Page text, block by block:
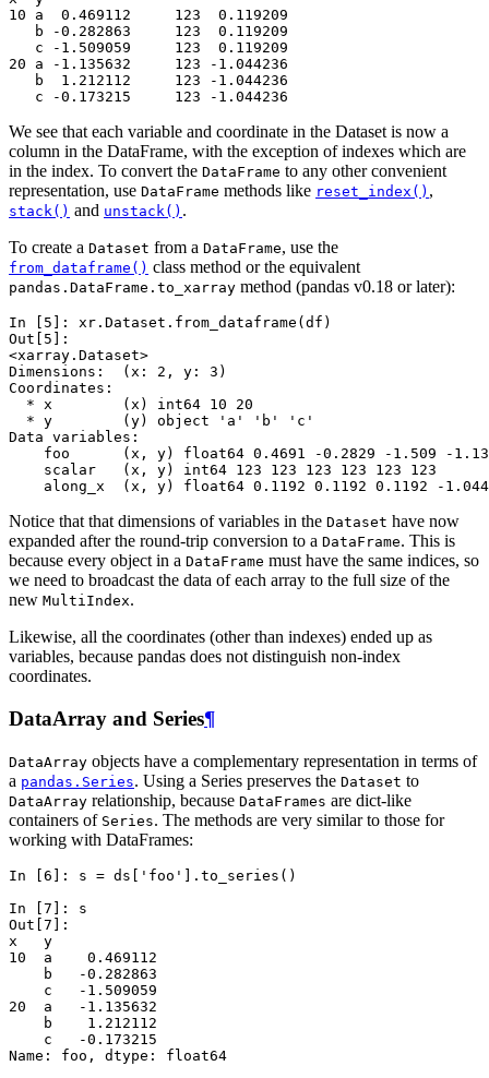
10 a  0.469112     123  0.119209
   b -0.282863     123  0.119209
   c -1.509059     123  0.119209
20 a -1.135632     123 -1.044236
   b  1.212112     123 -1.044236
   c -0.173215     123 -1.044236
We see that each variable and coordinate in the Dataset is now a
column in the DataFrame, with the exception of indexes which are
in the index. To convert the DataFrame to any other convenient
representation, use DataFrame methods like reset_index() ,
stack() and unstack() .
To create a Dataset from a DataFrame, use the
from_dataframe() class method or the equivalent
pandas.DataFrame.to_xarray method (pandas v0.18 or later):
In [5]: xr . Dataset . from_dataframe ( df )
Out[5]:
<xarray.Dataset>
Dimensions:  (x: 2, y: 3)
Coordinates:
  * x        (x) int64 10 20
  * y        (y) object 'a' 'b' 'c'
Data variables:
foo      (x, y) float64 0.4691 -0.2829 -1.509 -
    scalar   (x, y) int64 123 123 123 123 123 123
along_x  (x, y) float64 0.1192 0.1192 0.1192 -
Notice that that dimensions of variables in the Dataset have now
expanded after the round-trip conversion to a DataFrame. This is
because every object in a DataFrame must have the same indices, so
we need to broadcast the data of each array to the full size of the
new MultiIndex.
Likewise, all the coordinates (other than indexes) ended up as
variables, because pandas does not distinguish non-index
coordinates.
DataArray and Series¶
DataArray objects have a complementary representation in terms of
a pandas.Series. Using a Series preserves the Dataset to
DataArray relationship, because DataFrames are dict-like
containers of Series. The methods are very similar to those for
working with DataFrames:
In [6]: s = ds [ 'foo' ] . to_series ()
In [7]: s
Out[7]:
x   y
10  a    0.469112
    b   -0.282863
    c   -1.509059
20  a   -1.135632
    b    1.212112
    c   -0.173215
Name: foo, dtype: float64